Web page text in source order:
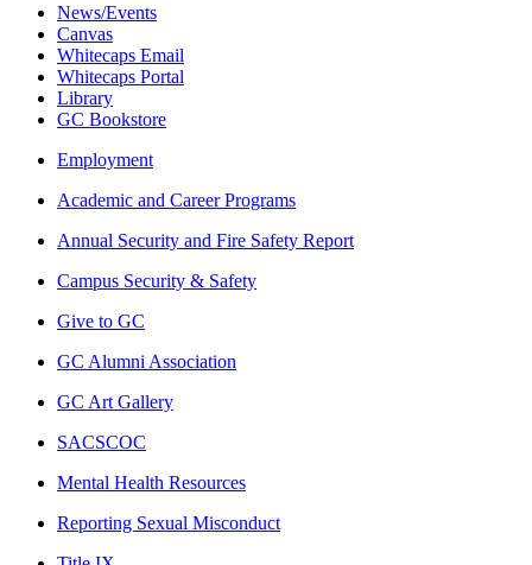
News/Events
Canvas
Whitecaps Email
Whitecaps Portal
Library
GC Bookstore
Employment
Academic and Career Programs
Annual Security and Fire Safety Report
Campus Security & Safety
Give to GC
GC Alumni Association
GC Art Gallery
SACSCOC
Mental Health Resources
Reporting Sexual Misconduct